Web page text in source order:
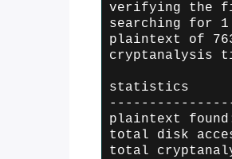
verifying the
searching for
plaintext of
cryptanalysis
statistics
plaintext
total disk
total